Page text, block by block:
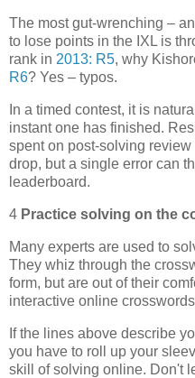
The most gut-wrenching –
to lose points in the IXL is
rank in 2013: R5, why
R6? Yes – typos.
In a timed contest, it is
instant one has finished.
spent on post-solving
drop, but a single error can
leaderboard.
4 Practice solving on the
Many experts are used to
They whiz through the
form, but are out of their
interactive online
If the lines above describe
you have to roll up your
skill of solving online. Don't